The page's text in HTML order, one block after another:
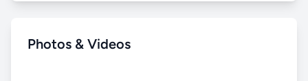
Photos & Videos